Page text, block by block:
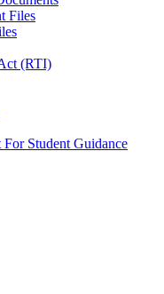
Files
(RTI)
For Student Guidance